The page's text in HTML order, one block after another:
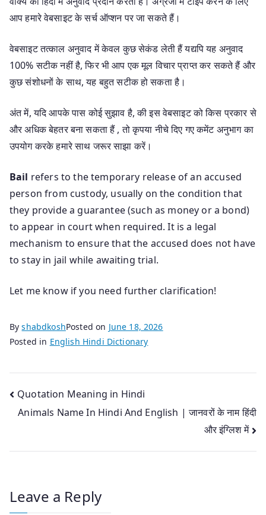
आप हमारे वेबसाइट के सर्च ऑप्शन पर जा सकते हैं।
वेबसाइट तत्काल अनुवाद में केवल कुछ सेकंड लेती हैं यद्यपि यह अनुवाद
100% सटीक नहीं है, फिर भी आप एक मूल विचार प्राप्त कर सकते हैं और
कुछ संशोधनों के साथ, यह बहुत सटीक हो सकता है।
अंत में, यदि आपके पास कोई सुझाव है, की इस वेबसाइट को किस प्रकार से
और अधिक बेहतर बना सकता हैं , तो कृपया नीचे दिए गए कमेंट अनुभाग का
उपयोग करके हमारे साथ जरूर साझा करें।
Bail refers to the temporary release of an accused
person from custody, usually on the condition that
they provide a guarantee (such as money or a bond)
to appear in court when required. It is a legal
mechanism to ensure that the accused does not have
to stay in jail while awaiting trial.
Let me know if you need further clarification!
ByshabdkoshPosted on June 18, 2026
Posted in English Hindi Dictionary
Post
navigation
Quotation Meaning in Hindi
Animals Name In Hindi And English | जानवरों के नाम हिंदी
और इंग्लिश में
Leave a Reply